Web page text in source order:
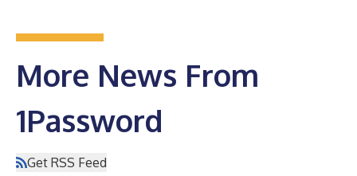
More News From
1Password
Get RSS Feed